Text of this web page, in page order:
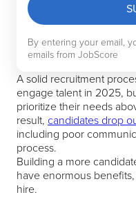
By entering your email,
emails from JobScore
A solid recruitment
engage talent in 2025,
prioritize their needs
result, candidates drop
including poor
process.
Building a more
have enormous
hire.